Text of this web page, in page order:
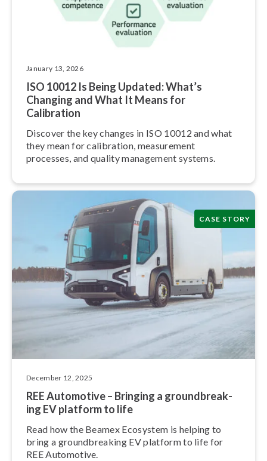
January 13, 2026
ISO 10012 Is Being Updated: What’s
Changing and What It Means for
Calibration
Discover the key changes in ISO 10012 and what
they mean for calibration, measurement
processes, and quality management systems.
CASE STORY
December 12, 2025
REE Automotive – Bringing a ground­break­
ing EV platform to life
Read how the Beamex Ecosystem is helping to
bring a ground­break­ing EV platform to life for
REE Automotive.